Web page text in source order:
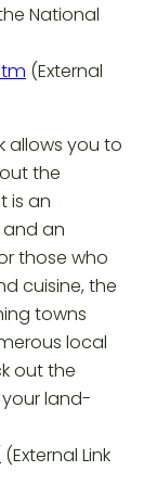
National
(External
allows you to
the
is an
an
those who
cuisine, the
towns
local
out the
land-
(External Link